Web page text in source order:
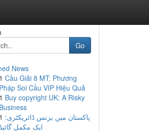
Go
News
1 Cầu Giải 8 MT: Phương
Pháp Soi Cầu VIP Hiệu Quả
1 Buy copyright UK: A Risky
Business
1 پاکستان میں بزنس ڈائریکٹری:
ایک مکمل